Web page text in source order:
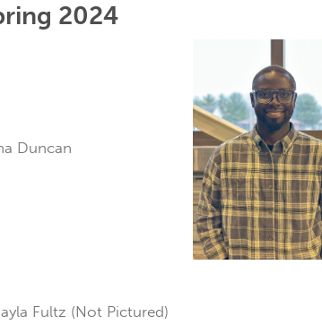
2024
Duncan
Fultz (Not Pictured)